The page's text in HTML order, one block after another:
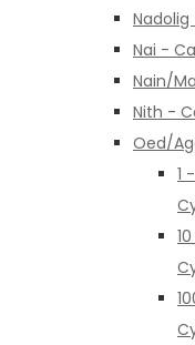
Nai -
Nain/
Nith -
Oed/
1